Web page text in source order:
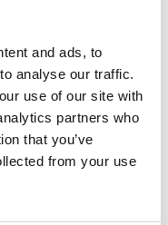
and ads, to
analyse our traffic.
use of our site with
partners who
that you’ve
from your use
German Federal
Climate